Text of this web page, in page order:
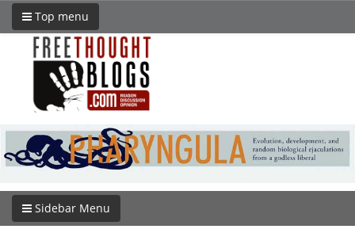
Top menu
Sidebar Menu